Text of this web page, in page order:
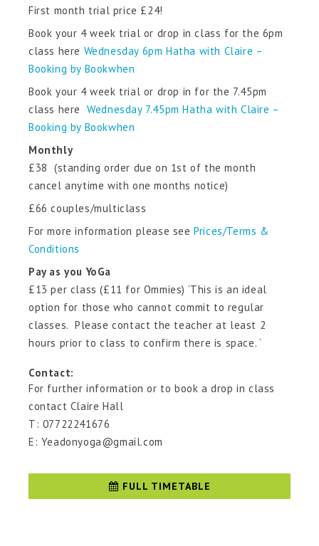
First month trial price £24!
Book your 4 week trial or drop in class for the 6pm
class here Wednesday 6pm Hatha with Claire –
Booking by Bookwhen
Book your 4 week trial or drop in for the 7.45pm
class hereWednesday 7.45pm Hatha with Claire –
Booking by Bookwhen
Monthly
£38 (standing order due on 1st of the month
cancel anytime with one months notice)
£66 couples/multiclass
For more information please seePrices/Terms &
Conditions
Pay as you YoGa
£13 per class (£11 for Ommies) ‘This is an ideal
option for those who cannot commit to regular
classes. Please contact the teacher at least 2
hours prior to class to confirm there is space. ‘
Contact:
For further information or to book a drop in class
contact Claire Hall
T: 07722241676
E: Yeadonyoga@gmail.com
FULL TIMETABLE